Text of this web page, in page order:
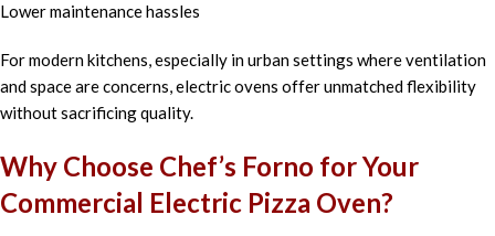
Lower maintenance hassles
For modern kitchens, especially in urban settings where ventilation
and space are concerns, electric ovens offer unmatched flexibility
without sacrificing quality.
Why Choose Chef’s Forno for Your
Commercial Electric Pizza Oven?